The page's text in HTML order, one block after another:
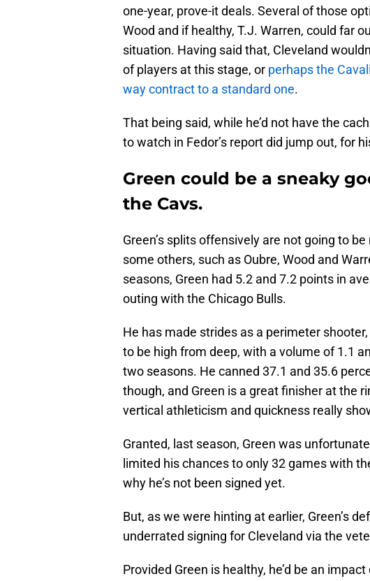
one-year, prove-it deals. Several of those
Wood and if healthy, T.J. Warren, could far
situation. Having said that, Cleveland
of players at this stage, or perhaps the
way contract to a standard one.
That being said, while he’d not have the
to watch in Fedor’s report did jump out, for
Green could be a sneaky
the Cavs.
Green’s splits offensively are not going to
some others, such as Oubre, Wood and
seasons, Green had 5.2 and 7.2 points in
outing with the Chicago Bulls.
He has made strides as a perimeter
to be high from deep, with a volume of 1.1
two seasons. He canned 37.1 and 35.6
though, and Green is a great finisher at the
vertical athleticism and quickness really
Granted, last season, Green was
limited his chances to only 32 games with
why he’s not been signed yet.
But, as we were hinting at earlier, Green’s
underrated signing for Cleveland via the
Provided Green is healthy, he’d be an